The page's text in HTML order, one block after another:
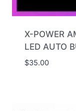
X-POWER
LED AUTO
$35.00